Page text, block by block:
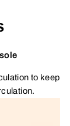
to keep